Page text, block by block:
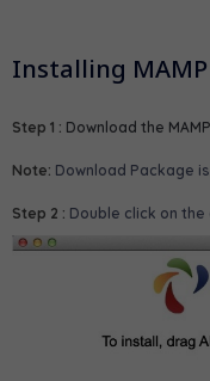
Installing MAMP
Step 1 : Download the
Note: Download Package
Step 2 : Double click on the